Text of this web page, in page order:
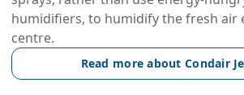
humidifiers, to humidify the fresh air
centre.
Read more about Condair